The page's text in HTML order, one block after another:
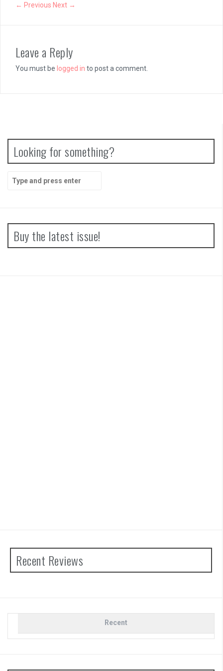
← Previous Next →
Leave a Reply
You must be logged in to post a comment.
Looking for something?
Search
for:
Buy the latest issue!
Recent Reviews
Recent